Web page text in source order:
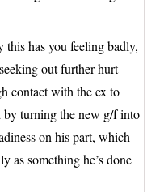
this has you feeling badly,
out further hurt
contact with the ex to
turning the new g/f into
on his part, which
as something he’s done